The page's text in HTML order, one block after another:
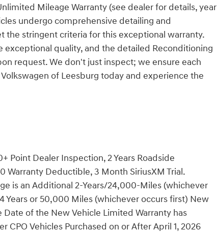
Mileage Warranty (see dealer for details, year
undergo comprehensive detailing and
stringent criteria for this exceptional warranty.
exceptional quality, and the detailed Reconditioning
request. We don't just inspect; we ensure each
of Leesburg today and experience the
Point Dealer Inspection, 2 Years Roadside
Warranty Deductible, 3 Month SiriusXM Trial.
is an Additional 2-Years/24,000-Miles (whichever
Years or 50,000 Miles (whichever occurs first) New
of the New Vehicle Limited Warranty has
CPO Vehicles Purchased on or After April 1, 2026